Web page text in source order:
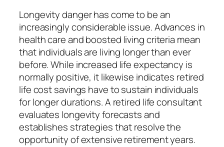
Longevity danger has come to be an
increasingly considerable issue. Advances in
health care and boosted living criteria mean
that individuals are living longer than ever
before. While increased life expectancy is
normally positive, it likewise indicates retired
life cost savings have to sustain individuals
for longer durations. A retired life consultant
evaluates longevity forecasts and
establishes strategies that resolve the
opportunity of extensive retirement years.